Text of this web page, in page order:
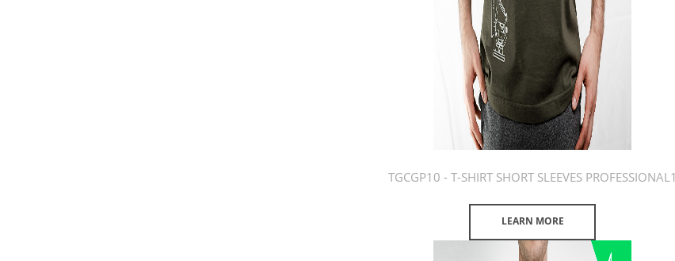
TGCGP10 - T-SHIRT SHORT SLEEVES PROFESSIONAL1
LEARN MORE